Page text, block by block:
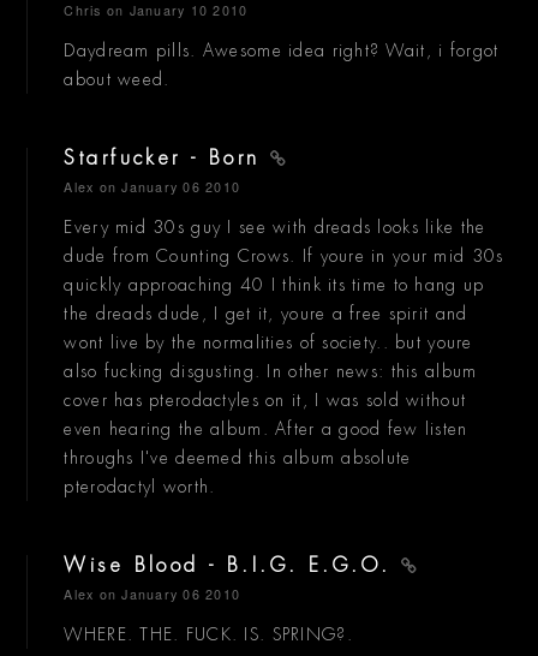
Chris on January 10 2010
Daydream pills. Awesome idea right? Wait, i forgot
about weed.
Starfucker - Born
Alex on January 06 2010
Every mid 30s guy I see with dreads looks like the
dude from Counting Crows. If youre in your mid 30s
quickly approaching 40 I think its time to hang up
the dreads dude, I get it, youre a free spirit and
wont live by the normalities of society.. but youre
also fucking disgusting. In other news: this album
cover has pterodactyles on it, I was sold without
even hearing the album. After a good few listen
throughs I've deemed this album absolute
pterodactyl worth.
Wise Blood - B.I.G. E.G.O.
Alex on January 06 2010
WHERE. THE. FUCK. IS. SPRING?.